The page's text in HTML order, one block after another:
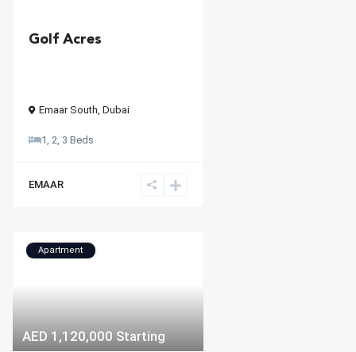
Golf Acres
Emaar South, Dubai
1, 2, 3 Beds
EMAAR
AED 1,120,000 Starting
Apartment